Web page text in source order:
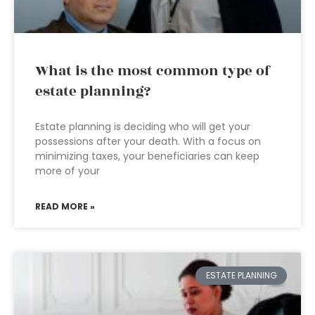
What is the most common type of
estate planning?
Estate planning is deciding who will get your
possessions after your death. With a focus on
minimizing taxes, your beneficiaries can keep
more of your
READ MORE »
ESTATE PLANNING